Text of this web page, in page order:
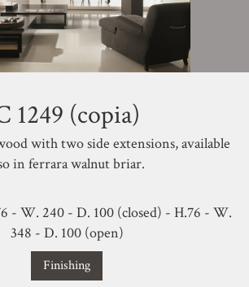
1249 (copia)
with two side extensions, available
in ferrara walnut briar.
- W. 240 - D. 100 (closed) - H.76 - W.
348 - D. 100 (open)
Finishing